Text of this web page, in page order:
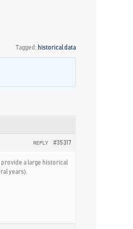
Tagged: historical data
#35317
REPLY
provide a large historical
years).